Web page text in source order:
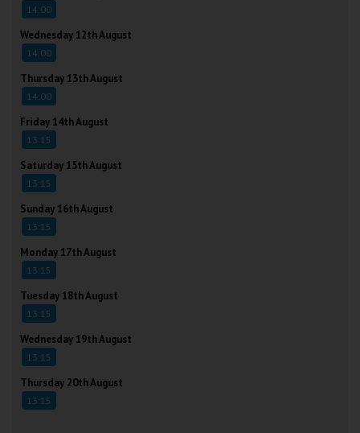
14:00
Wednesday 12th August
14:00
Thursday 13th August
14:00
Friday 14th August
13:15
Saturday 15th August
13:15
Sunday 16th August
13:15
Monday 17th August
13:15
Tuesday 18th August
13:15
Wednesday 19th August
13:15
Thursday 20th August
13:15